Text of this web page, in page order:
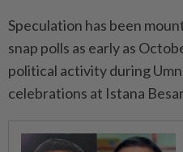
Speculation has been
snap polls as early as
political activity during
celebrations at Istana